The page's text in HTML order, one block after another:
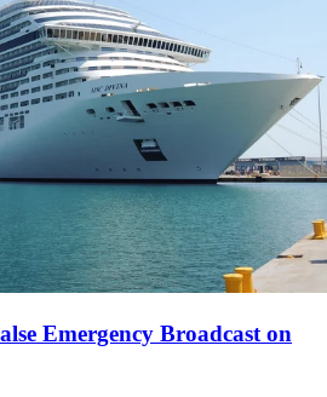
Emergency Broadcast on